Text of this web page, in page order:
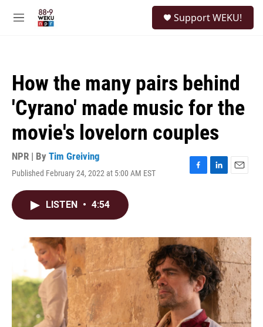
M
Support WEKU!
How the many pairs behind
'Cyrano' made music for the
movie's lovelorn couples
NPR | By Tim Greiving
Published February 24, 2022 at 5:00 AM EST
F
o
k
L
I
n
E
LISTEN • 4:54